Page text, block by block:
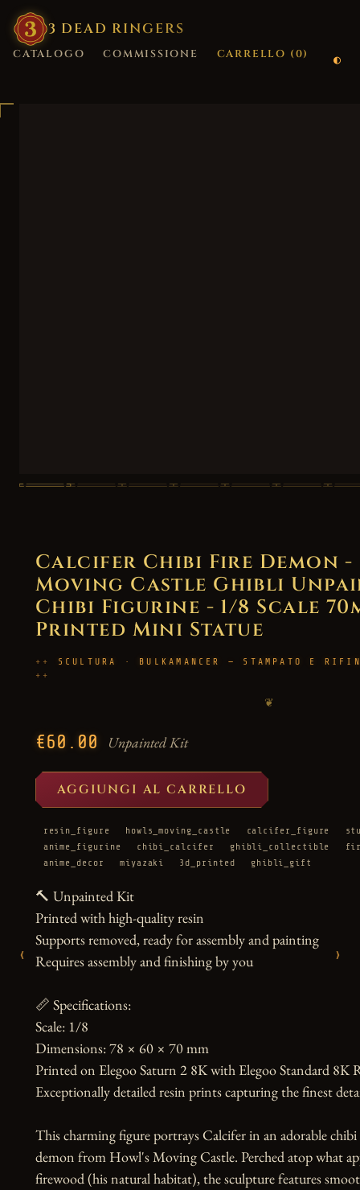
3 DEAD RINGERS
CATALOGO COMMISSIONE CARRELLO (0)
‹ ›
Calcifer Chibi Fire Demon -
Moving Castle Ghibli
Chibi Figurine - 1/8 Scale
Printed Mini Statue
SCULTURA · BULKAMANCER — STAMPATO E
❦
€60.00 Unpainted Kit
AGGIUNGI AL CARRELLO
resin_figure howls_moving_castle calcifer_figure
anime_figurine
chibi_calcifer ghibli_collectible
anime_decor
miyazaki 3d_printed ghibli_gift
🔨 Unpainted Kit
Printed with high-quality resin
Supports removed, ready for assembly and painting
Requires assembly and finishing by you
📏 Specifications:
Scale: 1/8
Dimensions: 78 × 60 × 70 mm
Printed on Elegoo Saturn 2 8K with Elegoo Standard 8K
Exceptionally detailed resin prints capturing the finest
This charming figure portrays Calcifer in an adorable
demon from Howl's Moving Castle. Perched atop what
firewood (his natural habitat), the sculpture features